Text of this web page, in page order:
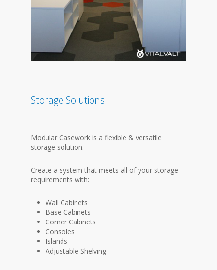
Storage Solutions
Modular Casework is a flexible & versatile
storage solution.
Create a system that meets all of your storage
requirements with:
Wall Cabinets
Base Cabinets
Corner Cabinets
Consoles
Islands
Adjustable Shelving